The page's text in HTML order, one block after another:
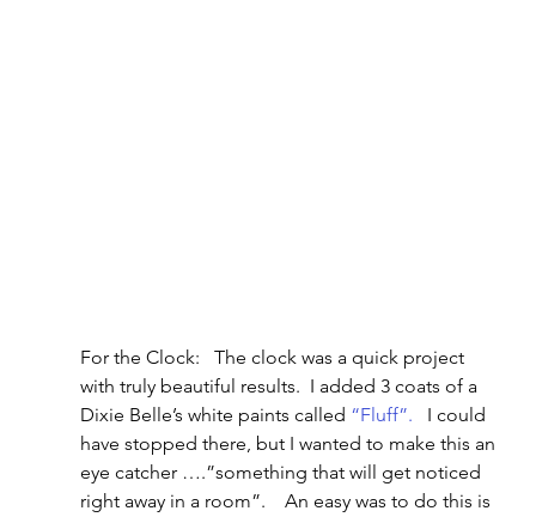
For the Clock:   The clock was a quick project
with truly beautiful results.  I added 3 coats of a
Dixie Belle’s white paints called “Fluff”. I could
have stopped there, but I wanted to make this an
eye catcher ….”something that will get noticed
right away in a room”.    An easy was to do this is